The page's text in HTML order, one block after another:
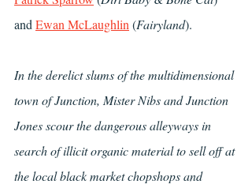
and Ewan McLaughlin (Fairyland).
In the derelict slums of the multidimensional
town of Junction, Mister Nibs and Junction
Jones scour the dangerous alleyways in
search of illicit organic material to sell off at
the local black market chopshops and